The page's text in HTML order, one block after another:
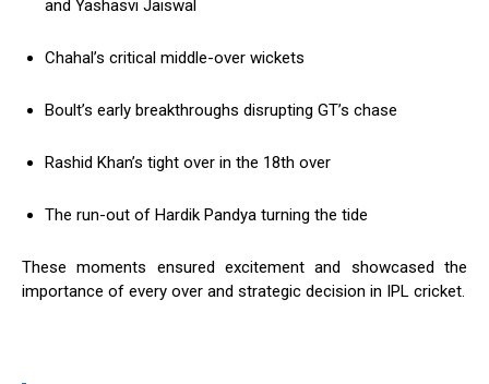
and Yashasvi Jaiswal
Chahal’s critical middle-over wickets
Boult’s early breakthroughs disrupting GT’s chase
Rashid Khan’s tight over in the 18th over
The run-out of Hardik Pandya turning the tide
These moments ensured excitement and showcased the
importance of every over and strategic decision in IPL cricket.